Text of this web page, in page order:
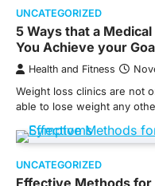
UNCATEGORIZED
5 Ways that a
You Achieve your
Health and Fitness
Weight loss clinics are not
able to lose weight any
UNCATEGORIZED
Effective Methods for